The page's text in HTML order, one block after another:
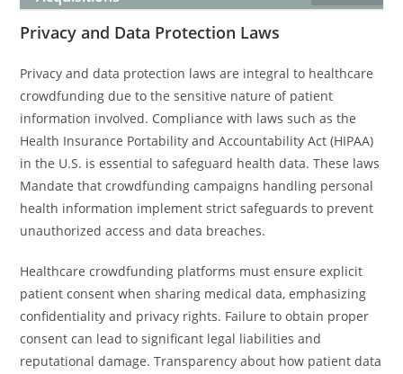
Privacy and Data Protection Laws
Privacy and data protection laws are integral to healthcare
crowdfunding due to the sensitive nature of patient
information involved. Compliance with laws such as the
Health Insurance Portability and Accountability Act (HIPAA)
in the U.S. is essential to safeguard health data. These laws
Mandate that crowdfunding campaigns handling personal
health information implement strict safeguards to prevent
unauthorized access and data breaches.
Healthcare crowdfunding platforms must ensure explicit
patient consent when sharing medical data, emphasizing
confidentiality and privacy rights. Failure to obtain proper
consent can lead to significant legal liabilities and
reputational damage. Transparency about how patient data